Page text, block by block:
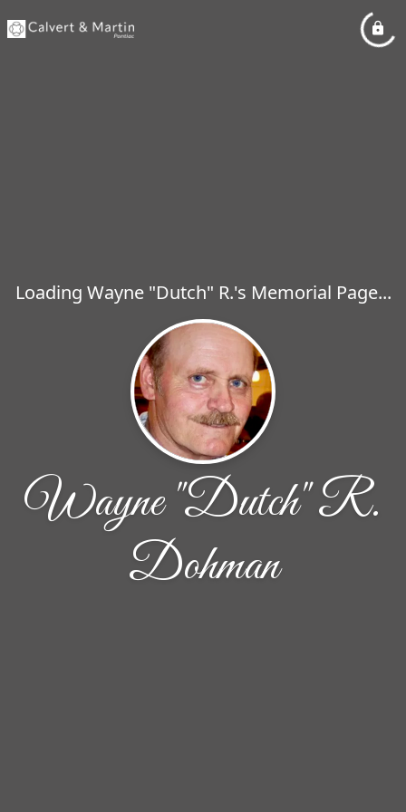
Loading Wayne "Dutch" R.'s Memorial Page...
Wayne "Dutch" R.
Dohman